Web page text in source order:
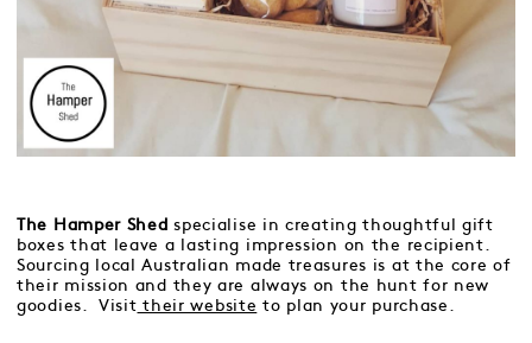
The Hamper Shedspecialise in creating thoughtful gift
boxes that leave a lasting impression on the recipient.
Sourcing local Australian made treasures is at the core of
their mission and they are always on the hunt for new
goodies. Visit their website to plan your purchase.